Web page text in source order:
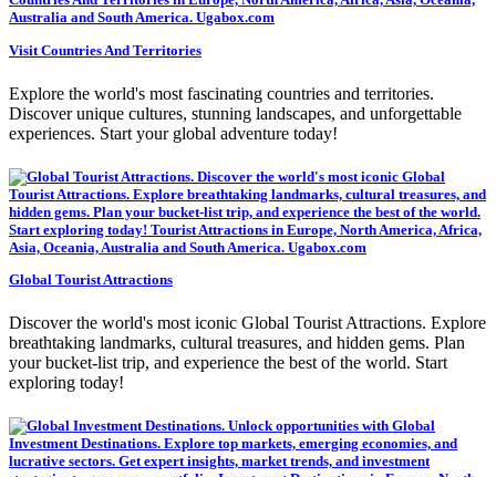
Visit Countries And Territories
Explore the world's most fascinating countries and territories.
Discover unique cultures, stunning landscapes, and unforgettable
experiences. Start your global adventure today!
Global Tourist Attractions
Discover the world's most iconic Global Tourist Attractions. Explore
breathtaking landmarks, cultural treasures, and hidden gems. Plan
your bucket-list trip, and experience the best of the world. Start
exploring today!